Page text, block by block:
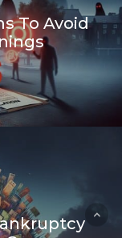
To Avoid